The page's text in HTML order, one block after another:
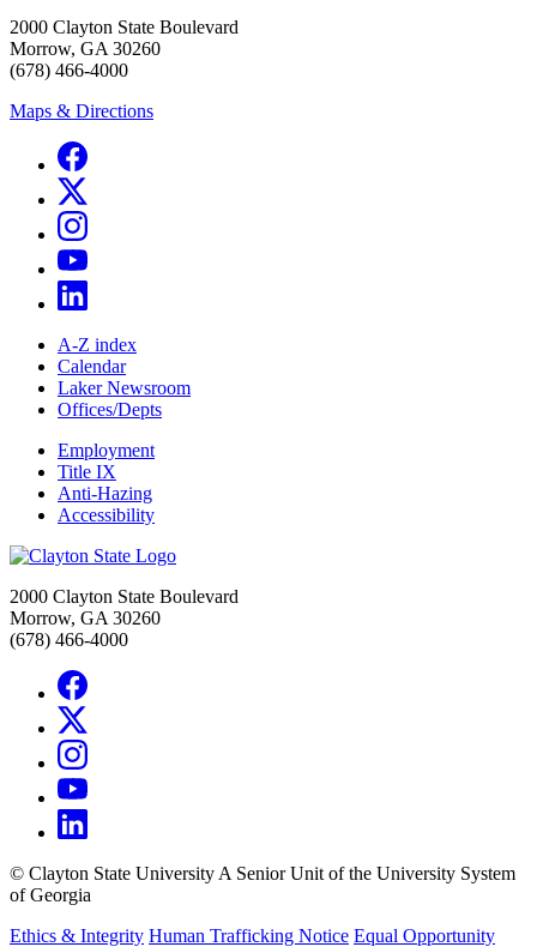
2000 Clayton State Boulevard
Morrow, GA 30260
(678) 466-4000
Maps & Directions
A-Z index
Calendar
Laker Newsroom
Offices/Depts
Employment
Title IX
Anti-Hazing
Accessibility
2000 Clayton State Boulevard
Morrow, GA 30260
(678) 466-4000
© Clayton State University A Senior Unit of the University System
of Georgia
Ethics & Integrity Human Trafficking Notice Equal Opportunity